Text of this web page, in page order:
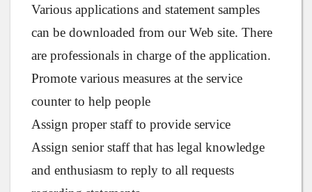
Various applications and statement samples
can be downloaded from our Web site. There
are professionals in charge of the application.
Promote various measures at the service
counter to help people
Assign proper staff to provide service
Assign senior staff that has legal knowledge
and enthusiasm to reply to all requests